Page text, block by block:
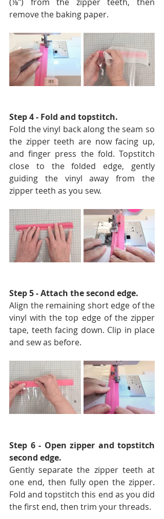
remove the baking paper.
Step 4 - Fold and topstitch.
Fold the vinyl back along the seam so
the zipper teeth are now facing up,
and finger press the fold. Topstitch
close to the folded edge, gently
guiding the vinyl away from the
zipper teeth as you sew.
Step 5 - Attach the second edge.
Align the remaining short edge of the
vinyl with the top edge of the zipper
tape, teeth facing down. Clip in place
and sew as before.
Step 6 - Open zipper and topstitch
second edge.
Gently separate the zipper teeth at
one end, then fully open the zipper.
Fold and topstitch this end as you did
the first end, then trim your threads.